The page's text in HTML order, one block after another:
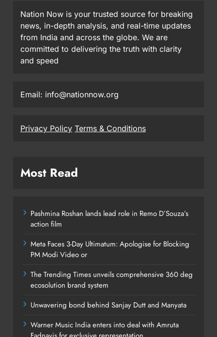
Nation Now is your trusted source for breaking
news, in-depth analysis, and real-time updates
from India and across the globe. We are
committed to delivering the truth with clarity
and speed
Email: info@nationnow.org
Privacy Policy Terms & Conditions
Most Read
Pashmina Roshan lands lead role in Remo D’Souza’s
action film
Meta Faces 3-Day Ultimatum: Apologise for Blocking
PM Modi Video or
The Trending Times unveils comprehensive 360 deg
ecosolution brand system
Unwavering bond behind Sanjay Dutt and Manyata
Warner Music India enters into deal with Amruta